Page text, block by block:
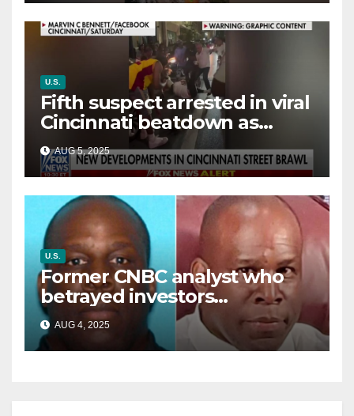
U.S.
Fifth suspect arrested in viral
Cincinnati beatdown as
victim details her ‘ongoing
battle’
AUG 5, 2025
U.S.
Former CNBC analyst who
betrayed investors
sentenced in multimillion-
dollar fraud scheme
AUG 4, 2025